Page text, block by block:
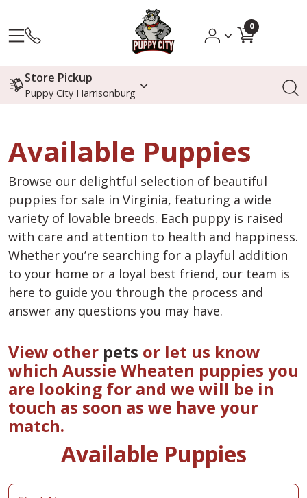
0
Store Pickup
Puppy City Harrisonburg
Available Puppies
Browse our delightful selection of beautiful
puppies for sale in Virginia, featuring a wide
variety of lovable breeds. Each puppy is raised
with care and attention to health and happiness.
Whether you’re searching for a playful addition
to your home or a loyal best friend, our team is
here to guide you through the process and
answer any questions you may have.
View other pets or let us know
which Aussie Wheaten puppies you
are looking for and we will be in
touch as soon as we have your
match.
Available Puppies